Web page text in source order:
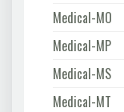
Medical-MO
Medical-MP
Medical-MS
Medical-MT